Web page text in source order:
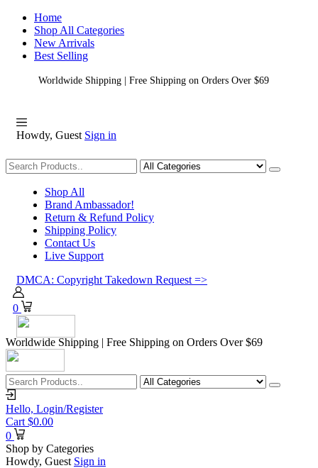
Home
Shop All Categories
New Arrivals
Best Selling
Worldwide Shipping | Free Shipping on Orders Over $69
Howdy, Guest Sign in
Shopping
Shop All
Brand Ambassador!
Return & Refund Policy
Shipping Policy
Contact Us
Live Support
DMCA: Copyright Takedown Request =>
0
Worldwide Shipping | Free Shipping on Orders Over $69
Hello, Login/Register
Cart $0.00
0
Shop by Categories
Howdy, Guest Sign in